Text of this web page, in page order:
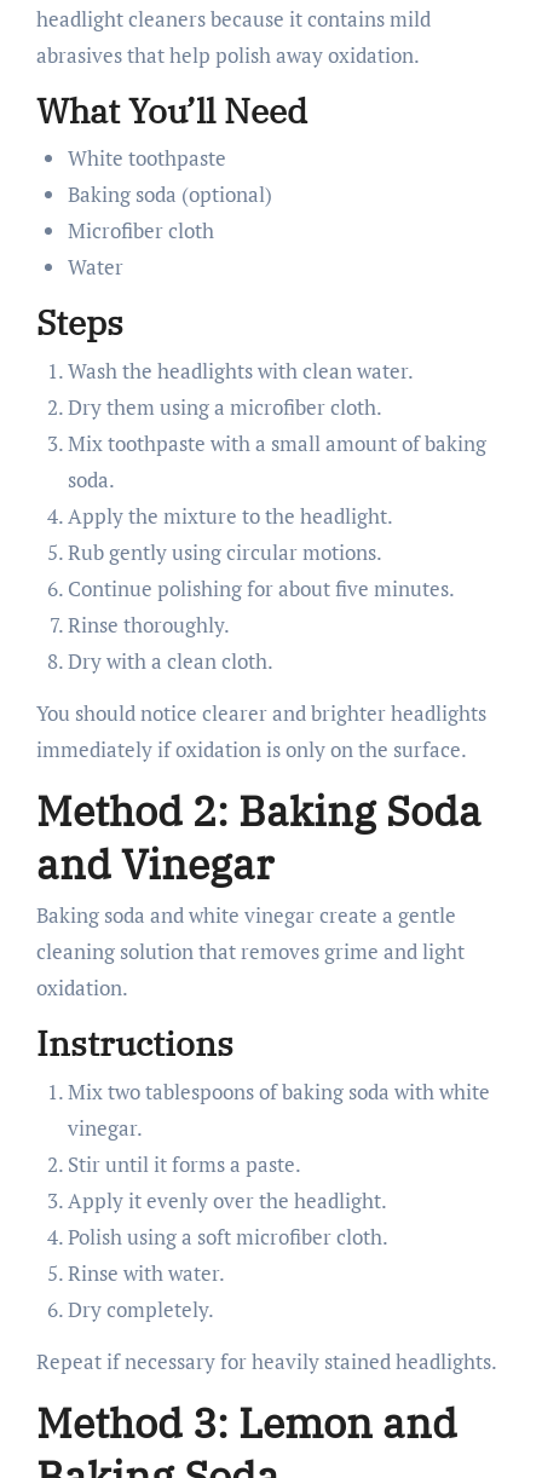
headlight cleaners because it contains mild
abrasives that help polish away oxidation.
What You’ll Need
White toothpaste
Baking soda (optional)
Microfiber cloth
Water
Steps
Wash the headlights with clean water.
Dry them using a microfiber cloth.
Mix toothpaste with a small amount of baking
soda.
Apply the mixture to the headlight.
Rub gently using circular motions.
Continue polishing for about five minutes.
Rinse thoroughly.
Dry with a clean cloth.
You should notice clearer and brighter headlights
immediately if oxidation is only on the surface.
Method 2: Baking Soda
and Vinegar
Baking soda and white vinegar create a gentle
cleaning solution that removes grime and light
oxidation.
Instructions
Mix two tablespoons of baking soda with white
vinegar.
Stir until it forms a paste.
Apply it evenly over the headlight.
Polish using a soft microfiber cloth.
Rinse with water.
Dry completely.
Repeat if necessary for heavily stained headlights.
Method 3: Lemon and